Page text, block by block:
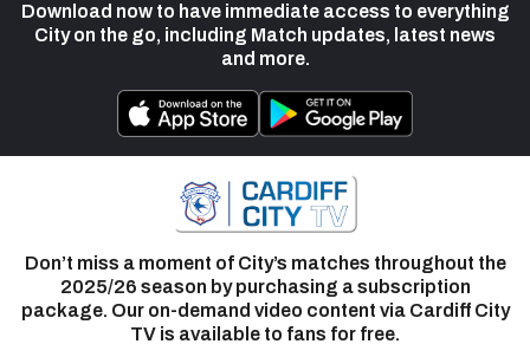
Download now to have immediate access to everything
City on the go, including Match updates, latest news
and more.
Don’t miss a moment of City’s matches throughout the
2025/26 season by purchasing a subscription
package. Our on-demand video content via Cardiff City
TV is available to fans for free.